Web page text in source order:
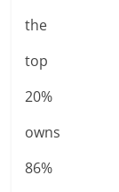
the
top
20%
owns
86%